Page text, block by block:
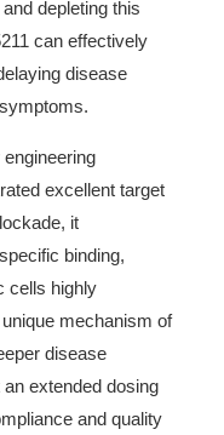
depleting this
can effectively
disease
excellent target
it
binding,
cells highly
mechanism of
disease
extended dosing
and quality